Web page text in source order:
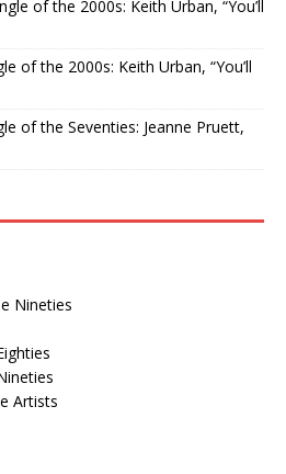
of the 2000s: Keith Urban, “You’ll
of the 2000s: Keith Urban, “You’ll
of the Seventies: Jeanne Pruett,
Nineties
Artists